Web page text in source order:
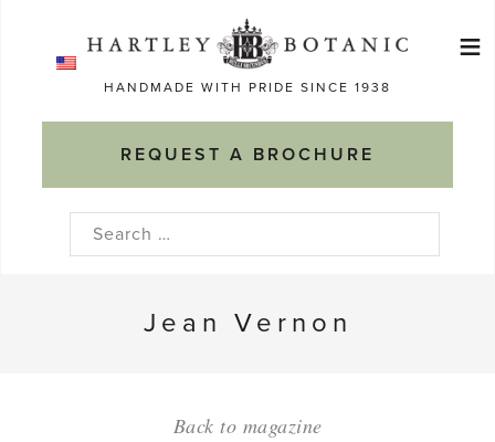
HANDMADE WITH PRIDE SINCE 1938
REQUEST A BROCHURE
≡
Search
Jean Vernon
Back to magazine